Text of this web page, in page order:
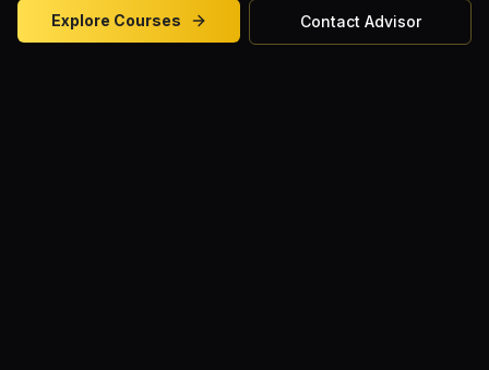
Explore Courses Contact Advisor